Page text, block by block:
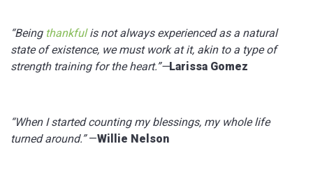
“Being thankfulis not always experienced as a natural
state of existence, we must work at it, akin to a type of
strength training for the heart.”—Larissa Gomez
“When I started counting my blessings, my whole life
turned around.”—Willie Nelson